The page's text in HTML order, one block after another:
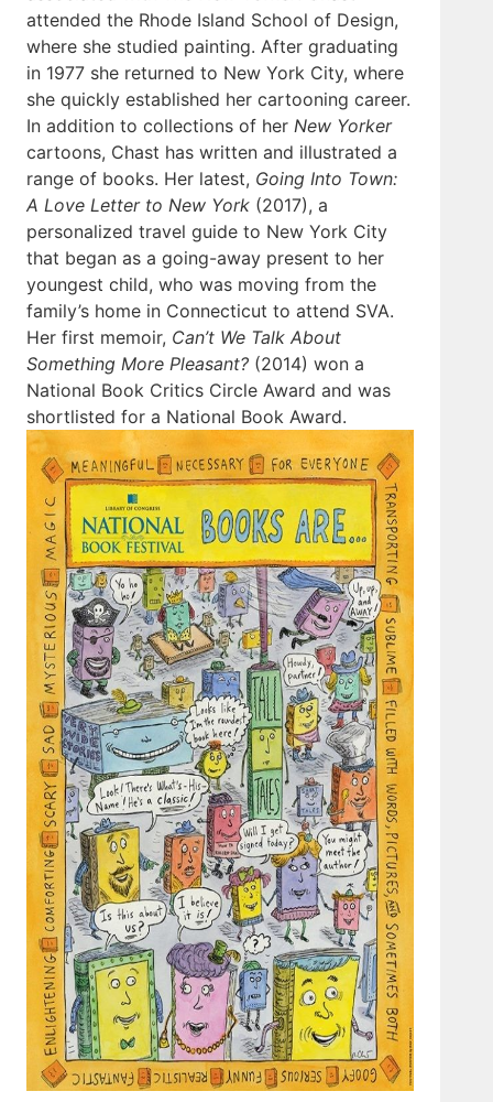
attended the Rhode Island School of Design,
where she studied painting. After graduating
in 1977 she returned to New York City, where
she quickly established her cartooning career.
In addition to collections of her New Yorker
cartoons, Chast has written and illustrated a
range of books. Her latest, Going Into Town:
A Love Letter to New York (2017), a
personalized travel guide to New York City
that began as a going-away present to her
youngest child, who was moving from the
family’s home in Connecticut to attend SVA.
Her first memoir, Can’t We Talk About
Something More Pleasant? (2014) won a
National Book Critics Circle Award and was
shortlisted for a National Book Award.